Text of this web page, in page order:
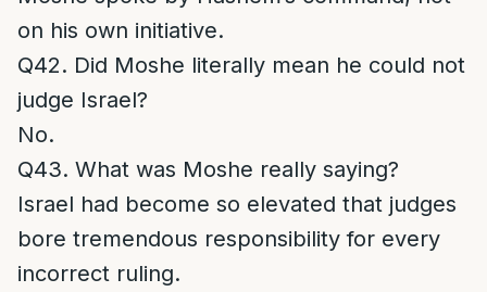
on his own initiative.
Q42. Did Moshe literally mean he could not
judge Israel?
No.
Q43. What was Moshe really saying?
Israel had become so elevated that judges
bore tremendous responsibility for every
incorrect ruling.